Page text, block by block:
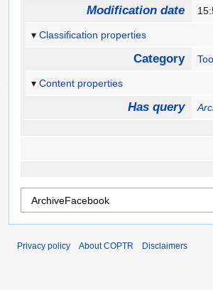
Modification date
Classification properties
Category
Content properties
Has query
Privacy policy About COPTR Disclaimers